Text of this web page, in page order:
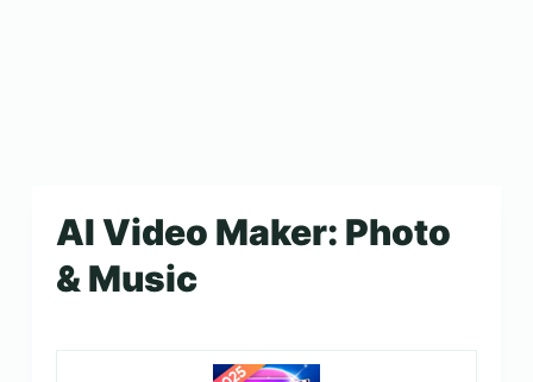
AI Video Maker: Photo
& Music